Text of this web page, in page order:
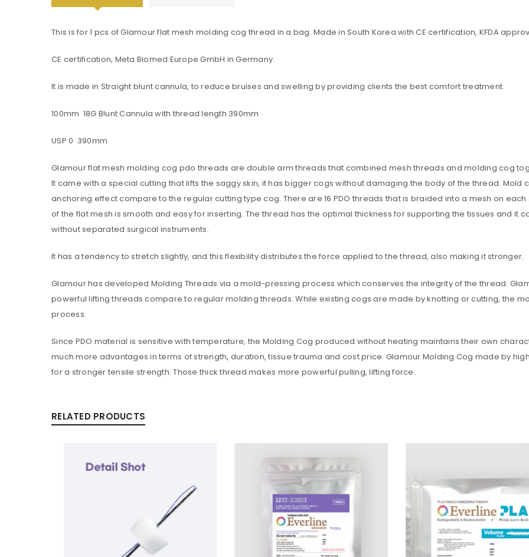
LOGIN
Username or email address*
Alternative:
Email address*
Are you human? Please solve:
Your personal data will be
and for other purposes
Alternative:
This is for 1 pcs of Glamour flat mesh molding cog thread in a bag. Made in South Korea with CE certification, KFDA
CE certification, Meta Biomed Europe GmbH in Germany.
It is made in Straight blunt cannula, to reduce bruises and swelling by providing clients the best comfort treatment.
100mm 18G Blunt Cannula with thread length 390mm
USP 0 390mm
Glamour flat mesh molding cog pdo threads are double arm threads that combined mesh threads and molding cog
It came with a special cutting that lifts the saggy skin, it has bigger cogs without damaging the body of the thread.
anchoring effect compare to the regular cutting type cog. There are 16 PDO threads that is braided into a mesh on
of the flat mesh is smooth and easy for inserting. The thread has the optimal thickness for supporting the tissues and it
without separated surgical instruments.
It has a tendency to stretch slightly, and this flexibility distributes the force applied to the thread, also making it stronger.
Glamour has developed Molding Threads via a mold-pressing process which conserves the integrity of the thread.
powerful lifting threads compare to regular molding threads. While existing cogs are made by knotting or cutting, the
process.
Since PDO material is sensitive with temperature, the Molding Cog produced without heating maintains their own
much more advantages in terms of strength, duration, tissue trauma and cost price. Glamour Molding Cog made by
for a stronger tensile strength. Those thick thread makes more powerful pulling, lifting force.
RELATED PRODUCTS